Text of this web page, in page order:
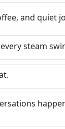
and quiet
steam